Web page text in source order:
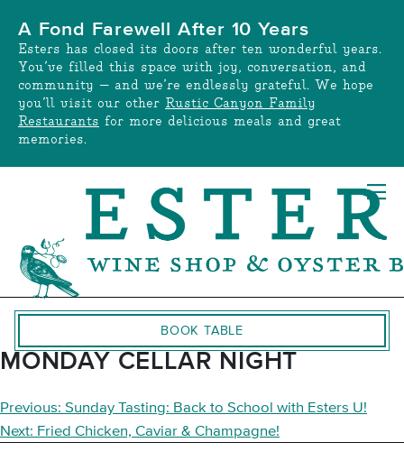
content
A Fond Farewell After 10 Years
Esters has closed its doors after ten wonderful years.
You’ve filled this space with joy, conversation, and
community — and we’re endlessly grateful. We hope
you’ll visit our other Rustic Canyon Family
Restaurants for more delicious meals and great
memories.
BOOK TABLE
MONDAY CELLAR NIGHT
POST
NAVIGATION
Previous: Sunday Tasting: Back to School with Esters U!
Next: Fried Chicken, Caviar & Champagne!